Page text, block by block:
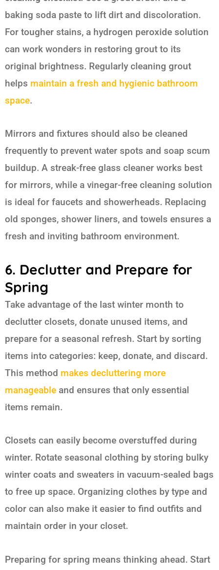
baking soda paste to lift dirt and discoloration.
For tougher stains, a hydrogen peroxide solution
can work wonders in restoring grout to its
original brightness. Regularly cleaning grout
helps maintain a fresh and hygienic bathroom
space.
Mirrors and fixtures should also be cleaned
frequently to prevent water spots and soap scum
buildup. A streak-free glass cleaner works best
for mirrors, while a vinegar-free cleaning solution
is ideal for faucets and showerheads. Replacing
old sponges, shower liners, and towels ensures a
fresh and inviting bathroom environment.
6. Declutter and Prepare for
Spring
Take advantage of the last winter month to
declutter closets, donate unused items, and
prepare for a seasonal refresh. Start by sorting
items into categories: keep, donate, and discard.
This method makes decluttering more
manageable and ensures that only essential
items remain.
Closets can easily become overstuffed during
winter. Rotate seasonal clothing by storing bulky
winter coats and sweaters in vacuum-sealed bags
to free up space. Organizing clothes by type and
color can also make it easier to find outfits and
maintain order in your closet.
Preparing for spring means thinking ahead. Start